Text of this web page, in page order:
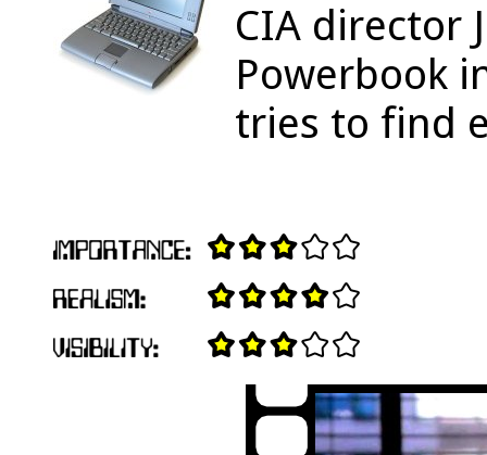
CIA director
Powerbook
tries to find